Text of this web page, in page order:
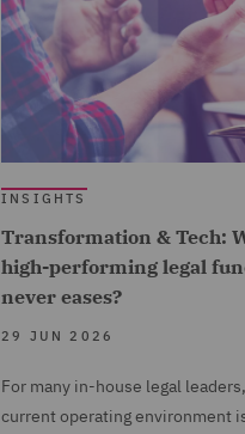
INSIGHTS
Transformation & Tech:
high-performing legal
never eases?
29 JUN 2026
For many in-house legal
current operating environment